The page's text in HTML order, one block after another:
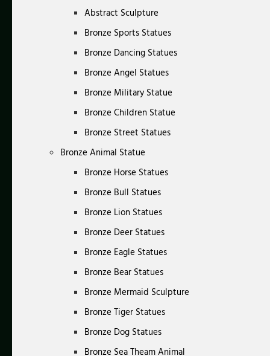
Abstract Sculpture
Bronze Sports Statues
Bronze Dancing Statues
Bronze Angel Statues
Bronze Military Statue
Bronze Children Statue
Bronze Street Statues
Bronze Animal Statue
Bronze Horse Statues
Bronze Bull Statues
Bronze Lion Statues
Bronze Deer Statues
Bronze Eagle Statues
Bronze Bear Statues
Bronze Mermaid Sculpture
Bronze Tiger Statues
Bronze Dog Statues
Bronze Sea Theam Animal